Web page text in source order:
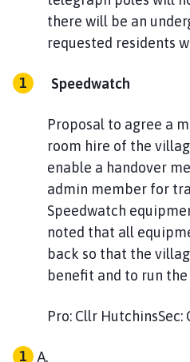
there will be an
requested residents
Speedwatch
Proposal to agree a
room hire of the
enable a handover
admin member for
Speedwatch
noted that all
back so that the
benefit and to run
Pro: Cllr